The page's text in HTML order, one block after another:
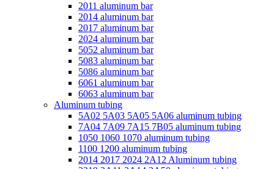
2011 aluminum bar
2014 aluminum bar
2017 aluminum bar
2024 aluminum bar
5052 aluminum bar
5083 aluminum bar
5086 aluminum bar
6061 aluminum bar
6063 aluminum bar
Aluminum tubing
5A02 5A03 5A05 5A06 aluminum tubing
7A04 7A09 7A15 7B05 aluminum tubing
1050 1060 1070 aluminum tubing
1100 1200 aluminum tubing
2014 2017 2024 2A12 Aluminum tubing